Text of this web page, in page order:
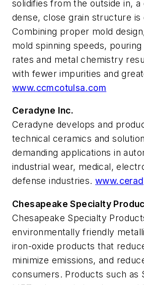
solidifies from the outside in, a
dense, close grain structure is
Combining proper mold
mold spinning speeds,
rates and metal chemistry
with fewer impurities and
www.ccmcotulsa.com
Ceradyne Inc.
Ceradyne develops and
technical ceramics and
demanding applications in
industrial wear, medical,
defense industries.
Chesapeake Specialty
Chesapeake Specialty
environmentally friendly
iron-oxide products that
minimize emissions, and
consumers. Products such as